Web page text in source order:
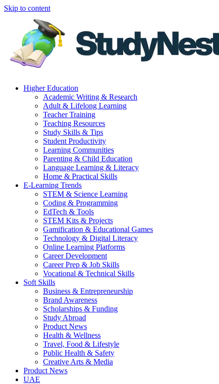
Skip to content
Higher Education
Academic Writing & Research
Adult & Lifelong Learning
Teacher Training
Teaching Resources
Study Skills & Tips
Student Productivity
Learning Communities
Parenting & Child Education
Language Learning & Literacy
Home & Practical Skills
E-Learning Trends
STEM & Science Learning
Coding & Programming
EdTech & Tools
STEM Kits & Projects
Gamification & Educational Games
Technology & Digital Literacy
Online Learning Platforms
Career Development
Career Prep & Job Skills
Vocational & Technical Skills
Soft Skills
Business & Entrepreneurship
Brand Awareness
Scholarships & Funding
Study Abroad
Product News
Health & Wellness
Travel, Food & Lifestyle
Public Health & Safety
Creative Arts & Media
Product News
UAE